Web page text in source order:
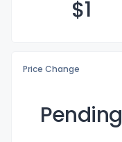
$1
Price Change
Pending